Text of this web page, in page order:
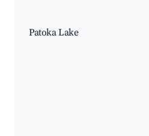
Patoka Lake